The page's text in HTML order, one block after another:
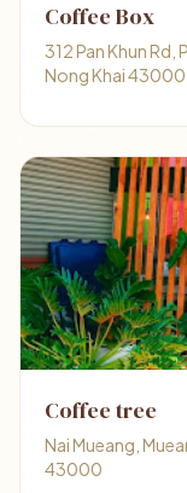
Coffee ​Box​
312 Pan Khun Rd,
Nong Khai 43000
Coffee tree
Nai Mueang,
43000